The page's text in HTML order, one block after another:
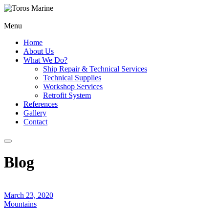
Menu
Home
About Us
What We Do?
Ship Repair & Technical Services
Technical Supplies
Workshop Services
Retrofit System
References
Gallery
Contact
Blog
March 23, 2020
Mountains